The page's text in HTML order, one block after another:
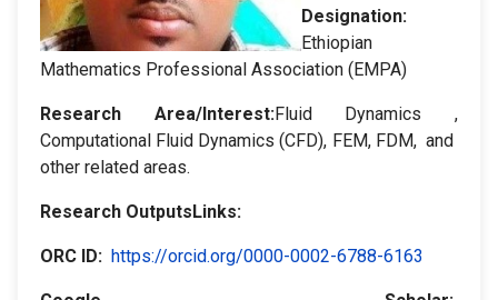
Designation:
Ethiopian
Mathematics Professional Association (EMPA)
Research Area/Interest:Fluid Dynamics ,
Computational Fluid Dynamics (CFD), FEM, FDM, and
other related areas.
Research OutputsLinks:
ORC ID: https://orcid.org/0000-0002-6788-6163